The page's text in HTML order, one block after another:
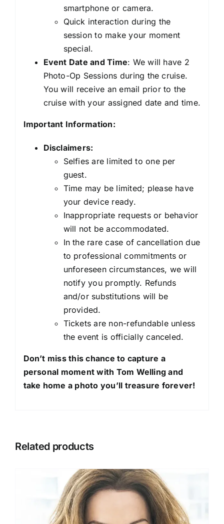
smartphone or camera.
Quick interaction during the
session to make your moment
special.
Event Date and Time: We will have 2
Photo-Op Sessions during the cruise.
You will receive an email prior to the
cruise with your assigned date and time.
Important Information:
Disclaimers:
Selfies are limited to one per
guest.
Time may be limited; please have
your device ready.
Inappropriate requests or behavior
will not be accommodated.
In the rare case of cancellation due
to professional commitments or
unforeseen circumstances, we will
notify you promptly. Refunds
and/or substitutions will be
provided.
Tickets are non-refundable unless
the event is officially canceled.
Don’t miss this chance to capture a
personal moment with Tom Welling and
take home a photo you’ll treasure forever!
Related products